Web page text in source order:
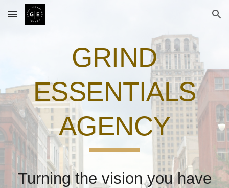
Skip to main content Skip to navigation
GRIND
ESSENTIALS
AGENCY
Turning the vision you have